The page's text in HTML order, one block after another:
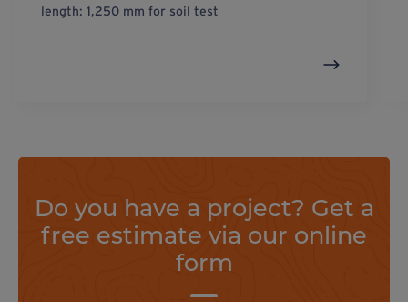
length: 1,250 mm for soil test
Do you have a project? Get a
free estimate via our online
form